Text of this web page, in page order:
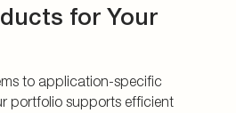
for Your
to application-specific
portfolio supports efficient